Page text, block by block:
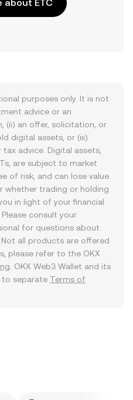
about ETC
purposes only. It is not
advice or an
(ii) an offer, solicitation, or
digital assets, or (iii)
advice. Digital assets,
are subject to market
of risk, and can lose value.
whether trading or holding
in light of your financial
consult your
for questions about
all products are offered
please refer to the OKX
. OKX Web3 Wallet and its
to separate Terms of